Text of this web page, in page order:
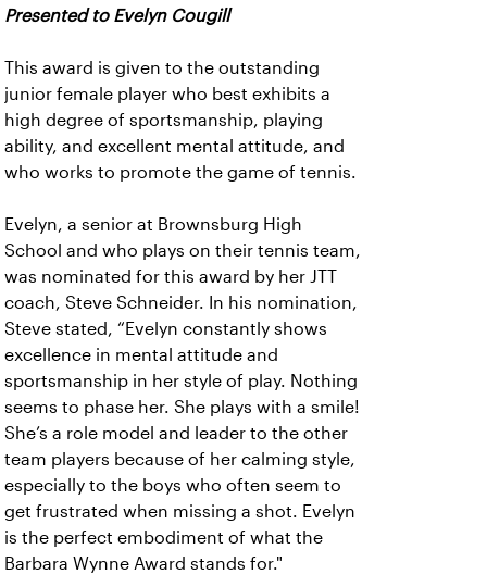
Presented to Evelyn Cougill
This award is given to the outstanding
junior female player who best exhibits a
high degree of sportsmanship, playing
ability, and excellent mental attitude, and
who works to promote the game of tennis.
Evelyn, a senior at Brownsburg High
School and who plays on their tennis team,
was nominated for this award by her JTT
coach, Steve Schneider. In his nomination,
Steve stated, “Evelyn constantly shows
excellence in mental attitude and
sportsmanship in her style of play. Nothing
seems to phase her. She plays with a smile!
She’s a role model and leader to the other
team players because of her calming style,
especially to the boys who often seem to
get frustrated when missing a shot. Evelyn
is the perfect embodiment of what the
Barbara Wynne Award stands for."